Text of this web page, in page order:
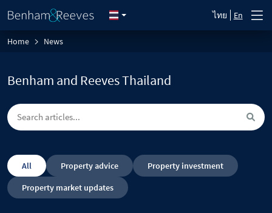
ไทย En
Home News
Benham and Reeves Thailand
All Property advice
Property investment
Property market updates